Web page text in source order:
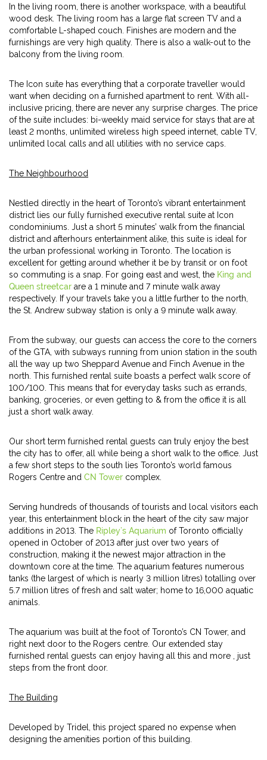
In the living room, there is another workspace, with a beautiful
wood desk. The living room has a large flat screen TV and a
comfortable L-shaped couch. Finishes are modern and the
furnishings are very high quality. There is also a walk-out to the
balcony from the living room.
The Icon suite has everything that a corporate traveller would
want when deciding on a furnished apartment to rent. With all-
inclusive pricing, there are never any surprise charges. The price
of the suite includes: bi-weekly maid service for stays that are at
least 2 months, unlimited wireless high speed internet, cable TV,
unlimited local calls and all utilities with no service caps.
The Neighbourhood
Nestled directly in the heart of Toronto’s vibrant entertainment
district lies our fully furnished executive rental suite at Icon
condominiums. Just a short 5 minutes’ walk from the financial
district and afterhours entertainment alike, this suite is ideal for
the urban professional working in Toronto. The location is
excellent for getting around whether it be by transit or on foot
so commuting is a snap. For going east and west, the King and
Queen streetcar are a 1 minute and 7 minute walk away
respectively. If your travels take you a little further to the north,
the St. Andrew subway station is only a 9 minute walk away.
From the subway, our guests can access the core to the corners
of the GTA, with subways running from union station in the south
all the way up two Sheppard Avenue and Finch Avenue in the
north. This furnished rental suite boasts a perfect walk score of
100/100. This means that for everyday tasks such as errands,
banking, groceries, or even getting to & from the office it is all
just a short walk away.
Our short term furnished rental guests can truly enjoy the best
the city has to offer, all while being a short walk to the office. Just
a few short steps to the south lies Toronto’s world famous
Rogers Centre and CN Tower complex.
Serving hundreds of thousands of tourists and local visitors each
year, this entertainment block in the heart of the city saw major
additions in 2013. The Ripley’s Aquarium of Toronto officially
opened in October of 2013 after just over two years of
construction, making it the newest major attraction in the
downtown core at the time. The aquarium features numerous
tanks (the largest of which is nearly 3 million litres) totalling over
5.7 million litres of fresh and salt water; home to 16,000 aquatic
animals.
The aquarium was built at the foot of Toronto’s CN Tower, and
right next door to the Rogers centre. Our extended stay
furnished rental guests can enjoy having all this and more , just
steps from the front door.
The Building
Developed by Tridel, this project spared no expense when
designing the amenities portion of this building.